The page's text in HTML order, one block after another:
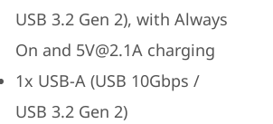
USB 3.2 Gen 2), with Always
On and 5V@2.1A charging
1x USB-A (USB 10Gbps /
USB 3.2 Gen 2)